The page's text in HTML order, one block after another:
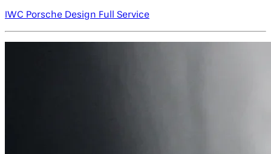
IWC Porsche Design Full Service